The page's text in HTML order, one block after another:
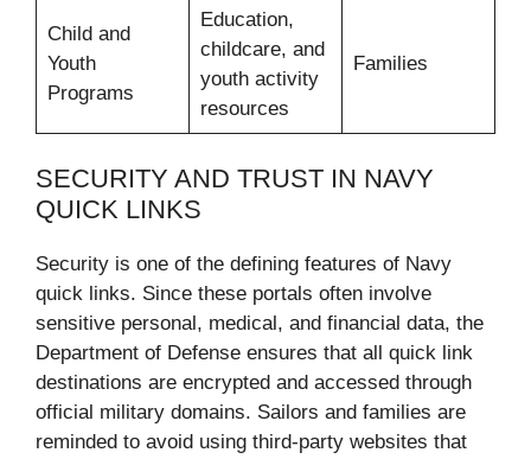
Child and
Youth
Programs
Education,
childcare, and
youth activity
resources
Families
SECURITY AND TRUST IN NAVY
QUICK LINKS
Security is one of the defining features of Navy
quick links. Since these portals often involve
sensitive personal, medical, and financial data, the
Department of Defense ensures that all quick link
destinations are encrypted and accessed through
official military domains. Sailors and families are
reminded to avoid using third-party websites that